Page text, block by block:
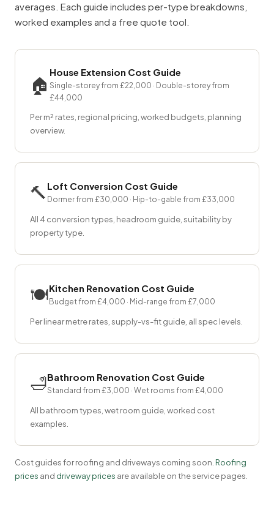
averages. Each guide includes per-type breakdowns,
worked examples and a free quote tool.
🏠
House Extension Cost Guide
Single-storey from £22,000 · Double-storey from
£44,000
Per m² rates, regional pricing, worked budgets, planning
overview.
🔨 Loft Conversion Cost Guide
Dormer from £30,000 · Hip-to-gable from £33,000
All 4 conversion types, headroom guide, suitability by
property type.
🍽Kitchen Renovation Cost Guide
Budget from £4,000 · Mid-range from £7,000
Per linear metre rates, supply-vs-fit guide, all spec levels.
🛁Bathroom Renovation Cost Guide
Standard from £3,000 · Wet rooms from £4,000
All bathroom types, wet room guide, worked cost
examples.
Cost guides for roofing and driveways coming soon. Roofing
prices and driveway prices are available on the service pages.